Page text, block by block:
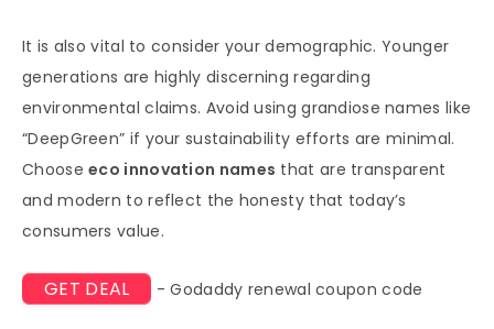
It is also vital to consider your demographic. Younger
generations are highly discerning regarding
environmental claims. Avoid using grandiose names like
“DeepGreen” if your sustainability efforts are minimal.
Chooseeco innovation names that are transparent
and modern to reflect the honesty that today’s
consumers value.
GET DEAL - Godaddy renewal coupon code